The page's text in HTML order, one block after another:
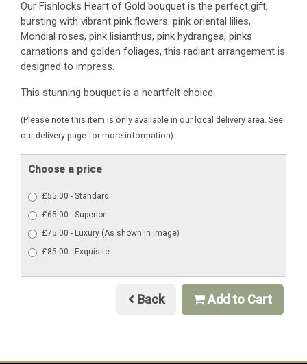
Our Fishlocks Heart of Gold bouquet is the perfect gift,
bursting with vibrant pink flowers. pink oriental lilies,
Mondial roses, pink lisianthus, pink hydrangea, pinks
carnations and golden foliages, this radiant arrangement is
designed to impress.
This stunning bouquet is a heartfelt choice.
(Please note this item is only available in our local delivery area. See
our delivery page for more information).
Choose a price
£55.00 - Standard
£65.00 - Superior
£75.00 - Luxury (As shown in image)
£85.00 - Exquisite
Back Add to Cart